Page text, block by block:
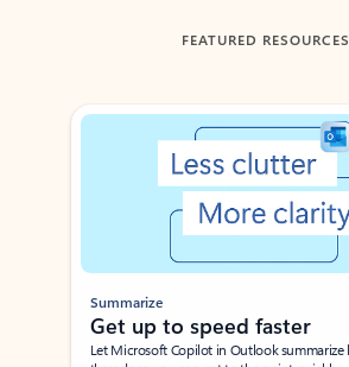
FEATURED RESOURCES
Showing slide 1 of 3
Summarize
Get up to speed faster ​
Let Microsoft Copilot in Outlook summarize